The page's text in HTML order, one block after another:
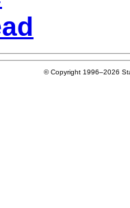
© Copyright 1996–2026